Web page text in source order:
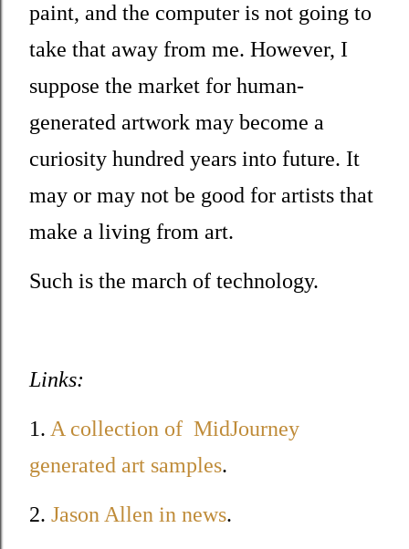
paint, and the computer is not going to
take that away from me. However, I
suppose the market for human-
generated artwork may become a
curiosity hundred years into future. It
may or may not be good for artists that
make a living from art.
Such is the march of technology.
Links:
1. A collection of MidJourney
generated art samples.
2. Jason Allen in news.